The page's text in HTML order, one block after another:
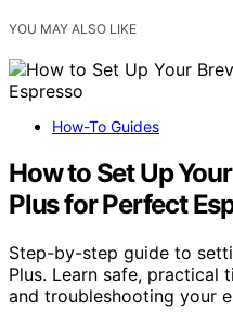
YOU MAY ALSO LIKE
How-To Guides
How to Set Up
Plus for Perfect
Step-by-step guide to
Plus. Learn safe,
and troubleshooting your